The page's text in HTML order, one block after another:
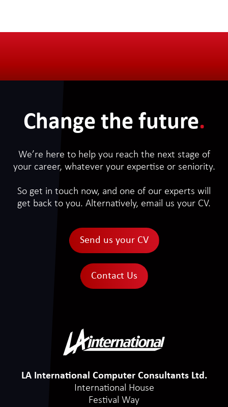
Change the future.
We’re here to help you reach the next stage of
your career, whatever your expertise or seniority.
So get in touch now, and one of our experts will
get back to you. Alternatively, email us your CV.
Send us your CV
Contact Us
LA International Computer Consultants Ltd.
International House
Festival Way